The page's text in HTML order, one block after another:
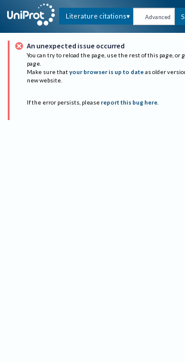
Literature citations Advanced
An unexpected issue occurred
You can try to reload the page, use the rest of this page, or
page.
Make sure that your browser is up to date as older
new website.
If the error persists, please report this bug here.